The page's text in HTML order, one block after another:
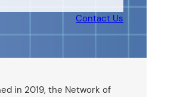
Contact Us
in 2019, the Network of